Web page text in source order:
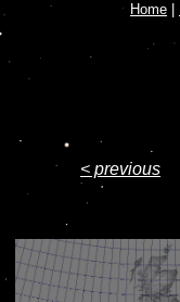
Home
< previous